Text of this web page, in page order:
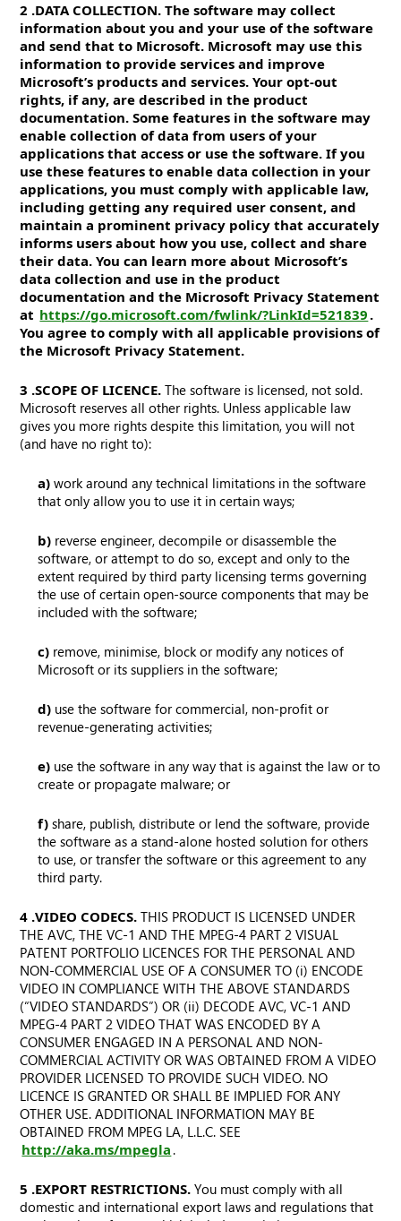
2. DATA COLLECTION. The software may collect
information about you and your use of the software
and send that to Microsoft. Microsoft may use this
information to provide services and improve
Microsoft’s products and services. Your opt-out
rights, if any, are described in the product
documentation. Some features in the software may
enable collection of data from users of your
applications that access or use the software. If you
use these features to enable data collection in your
applications, you must comply with applicable law,
including getting any required user consent, and
maintain a prominent privacy policy that accurately
informs users about how you use, collect and share
their data. You can learn more about Microsoft’s
data collection and use in the product
documentation and the Microsoft Privacy Statement
at https://go.microsoft.com/fwlink/?LinkId=521839 .
You agree to comply with all applicable provisions of
the Microsoft Privacy Statement.
3. SCOPE OF LICENCE. The software is licensed, not sold.
Microsoft reserves all other rights. Unless applicable law
gives you more rights despite this limitation, you will not
(and have no right to):
a) work around any technical limitations in the software
that only allow you to use it in certain ways;
b) reverse engineer, decompile or disassemble the
software, or attempt to do so, except and only to the
extent required by third party licensing terms governing
the use of certain open-source components that may be
included with the software;
c) remove, minimise, block or modify any notices of
Microsoft or its suppliers in the software;
d) use the software for commercial, non-profit or
revenue-generating activities;
e) use the software in any way that is against the law or to
create or propagate malware; or
f) share, publish, distribute or lend the software, provide
the software as a stand-alone hosted solution for others
to use, or transfer the software or this agreement to any
third party.
4. VIDEO CODECS. THIS PRODUCT IS LICENSED UNDER
THE AVC, THE VC-1 AND THE MPEG-4 PART 2 VISUAL
PATENT PORTFOLIO LICENCES FOR THE PERSONAL AND
NON-COMMERCIAL USE OF A CONSUMER TO (i) ENCODE
VIDEO IN COMPLIANCE WITH THE ABOVE STANDARDS
(“VIDEO STANDARDS”) OR (ii) DECODE AVC, VC-1 AND
MPEG-4 PART 2 VIDEO THAT WAS ENCODED BY A
CONSUMER ENGAGED IN A PERSONAL AND NON-
COMMERCIAL ACTIVITY OR WAS OBTAINED FROM A VIDEO
PROVIDER LICENSED TO PROVIDE SUCH VIDEO. NO
LICENCE IS GRANTED OR SHALL BE IMPLIED FOR ANY
OTHER USE. ADDITIONAL INFORMATION MAY BE
OBTAINED FROM MPEG LA, L.L.C. SEE
http://aka.ms/mpegla .
5. EXPORT RESTRICTIONS. You must comply with all
domestic and international export laws and regulations that